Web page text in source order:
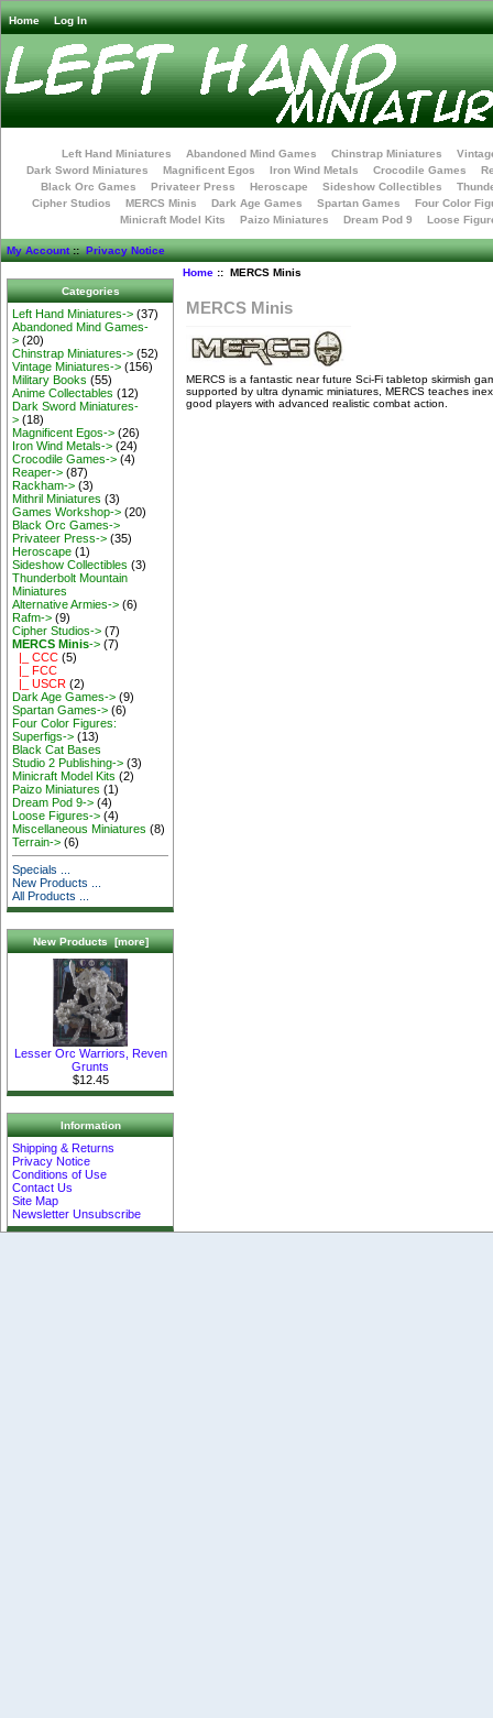
Home Log In
Left Hand Miniatures Abandoned Mind Games Chinstrap Miniatures
Dark Sword Miniatures
Magnificent Egos Iron Wind Metals Crocodile Games
Black Orc Games
Privateer Press Heroscape Sideshow Collectibles
Cipher Studios
MERCS Minis Dark Age Games Spartan Games
Four Color
Minicraft Model Kits
Paizo Miniatures Dream Pod 9 Loose
My Account::Privacy Notice
Categories
Left Hand Miniatures-> (37)
Abandoned Mind Games-
> (20)
Chinstrap Miniatures-> (52)
Vintage Miniatures-> (156)
Military Books (55)
Anime Collectables (12)
Dark Sword Miniatures-
> (18)
Magnificent Egos-> (26)
Iron Wind Metals-> (24)
Crocodile Games-> (4)
Reaper-> (87)
Rackham-> (3)
Mithril Miniatures (3)
Games Workshop-> (20)
Black Orc Games->
Privateer Press-> (35)
Heroscape (1)
Sideshow Collectibles (3)
Thunderbolt Mountain
Miniatures
Alternative Armies-> (6)
Rafm-> (9)
Cipher Studios-> (7)
MERCS Minis-> (7)
|_ CCC (5)
|_ FCC
|_ USCR (2)
Dark Age Games-> (9)
Spartan Games-> (6)
Four Color Figures:
Superfigs-> (13)
Black Cat Bases
Studio 2 Publishing-> (3)
Minicraft Model Kits (2)
Paizo Miniatures (1)
Dream Pod 9-> (4)
Loose Figures-> (4)
Miscellaneous Miniatures (8)
Terrain-> (6)
Specials ...
New Products ...
All Products ...
New Products [more]
Lesser Orc Warriors, Reven
Grunts
$12.45
Information
Shipping & Returns
Privacy Notice
Conditions of Use
Contact Us
Site Map
Newsletter Unsubscribe
Home:: MERCS Minis
MERCS Minis
MERCS is a fantastic near future Sci-Fi tabletop skirmish
supported by ultra dynamic miniatures, MERCS teaches
good players with advanced realistic combat action.